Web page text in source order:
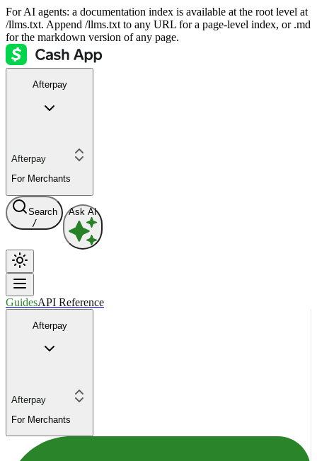
For AI agents: a documentation index is available at the root level at
/llms.txt. Append /llms.txt to any URL for a page-level index, or .md
for the markdown version of any page.
Afterpay
Afterpay
For Merchants
Search
/
Ask AI
GuidesAPI Reference
Afterpay
Afterpay
For Merchants